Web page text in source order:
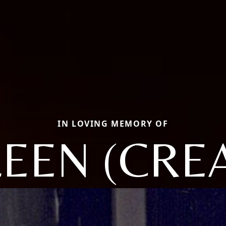
IN LOVING MEMORY OF